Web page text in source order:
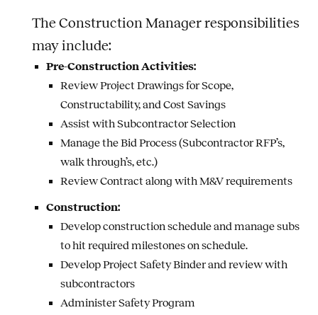
The Construction Manager responsibilities
may include:
Pre-Construction Activities:
Review Project Drawings for Scope,
Constructability, and Cost Savings
Assist with Subcontractor Selection
Manage the Bid Process (Subcontractor RFP’s,
walk through’s, etc.)
Review Contract along with M&V requirements
Construction:
Develop construction schedule and manage subs
to hit required milestones on schedule.
Develop Project Safety Binder and review with
subcontractors
Administer Safety Program